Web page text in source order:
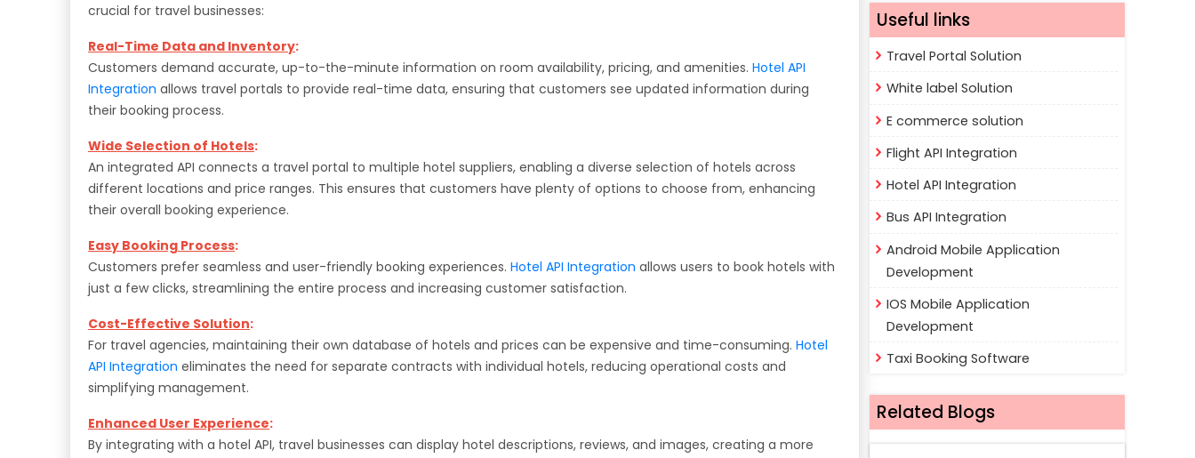
crucial for travel businesses:
Real-Time Data and Inventory:
Customers demand accurate, up-to-the-minute information on room availability, pricing, and amenities. Hotel API
Integration allows travel portals to provide real-time data, ensuring that customers see updated information during
their booking process.
Wide Selection of Hotels:
An integrated API connects a travel portal to multiple hotel suppliers, enabling a diverse selection of hotels across
different locations and price ranges. This ensures that customers have plenty of options to choose from, enhancing
their overall booking experience.
Easy Booking Process:
Customers prefer seamless and user-friendly booking experiences. Hotel API Integration allows users to book hotels with
just a few clicks, streamlining the entire process and increasing customer satisfaction.
Cost-Effective Solution:
For travel agencies, maintaining their own database of hotels and prices can be expensive and time-consuming. Hotel
API Integration eliminates the need for separate contracts with individual hotels, reducing operational costs and
simplifying management.
Enhanced User Experience:
By integrating with a hotel API, travel businesses can display hotel descriptions, reviews, and images, creating a more
Useful links
Travel Portal Solution
White label Solution
E commerce solution
Flight API Integration
Hotel API Integration
Bus API Integration
Android Mobile Application
Development
IOS Mobile Application
Development
Taxi Booking Software
Related Blogs